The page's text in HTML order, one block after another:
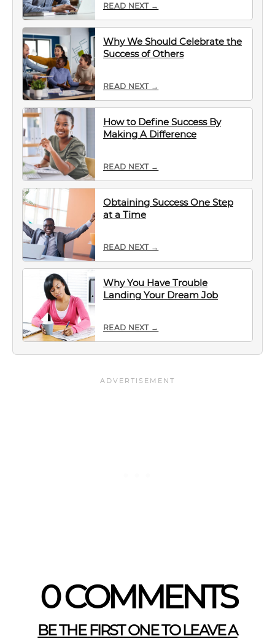
READ NEXT →
Why We Should Celebrate the
Success of Others
READ NEXT →
How to Define Success By
Making A Difference
READ NEXT →
Obtaining Success One Step
at a Time
READ NEXT →
Why You Have Trouble
Landing Your Dream Job
READ NEXT →
0 COMMENTS
BE THE FIRST ONE TO LEAVE A